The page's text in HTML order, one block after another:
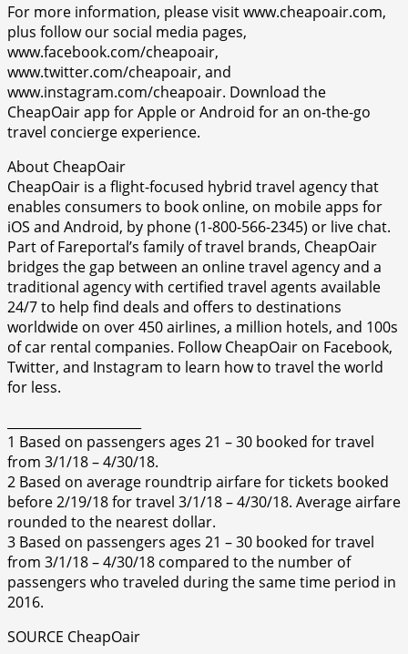
For more information, please visit www.cheapoair.com,
plus follow our social media pages,
www.facebook.com/cheapoair,
www.twitter.com/cheapoair, and
www.instagram.com/cheapoair. Download the
CheapOair app for Apple or Android for an on-the-go
travel concierge experience.
About CheapOair
CheapOair is a flight-focused hybrid travel agency that
enables consumers to book online, on mobile apps for
iOS and Android, by phone (1-800-566-2345) or live chat.
Part of Fareportal’s family of travel brands, CheapOair
bridges the gap between an online travel agency and a
traditional agency with certified travel agents available
24/7 to help find deals and offers to destinations
worldwide on over 450 airlines, a million hotels, and 100s
of car rental companies. Follow CheapOair on Facebook,
Twitter, and Instagram to learn how to travel the world
for less.
1 Based on passengers ages 21 – 30 booked for travel
from 3/1/18 – 4/30/18.
2 Based on average roundtrip airfare for tickets booked
before 2/19/18 for travel 3/1/18 – 4/30/18. Average airfare
rounded to the nearest dollar.
3 Based on passengers ages 21 – 30 booked for travel
from 3/1/18 – 4/30/18 compared to the number of
passengers who traveled during the same time period in
2016.
SOURCE CheapOair